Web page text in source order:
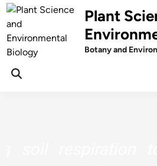
Skip
to
content
Plant
Botany and